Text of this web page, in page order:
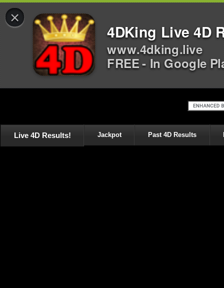
Live 4D Results! Jackpot Past 4D Results
×
4DKing Live 4D
www.4dking.live
FREE - In Google